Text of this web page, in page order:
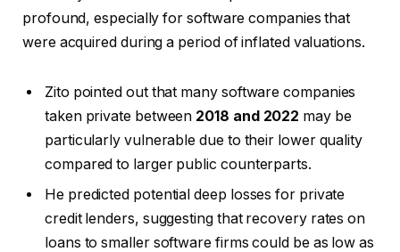
profound, especially for software companies that
were acquired during a period of inflated valuations.
Zito pointed out that many software companies
taken private between 2018 and 2022 may be
particularly vulnerable due to their lower quality
compared to larger public counterparts.
He predicted potential deep losses for private
credit lenders, suggesting that recovery rates on
loans to smaller software firms could be as low as